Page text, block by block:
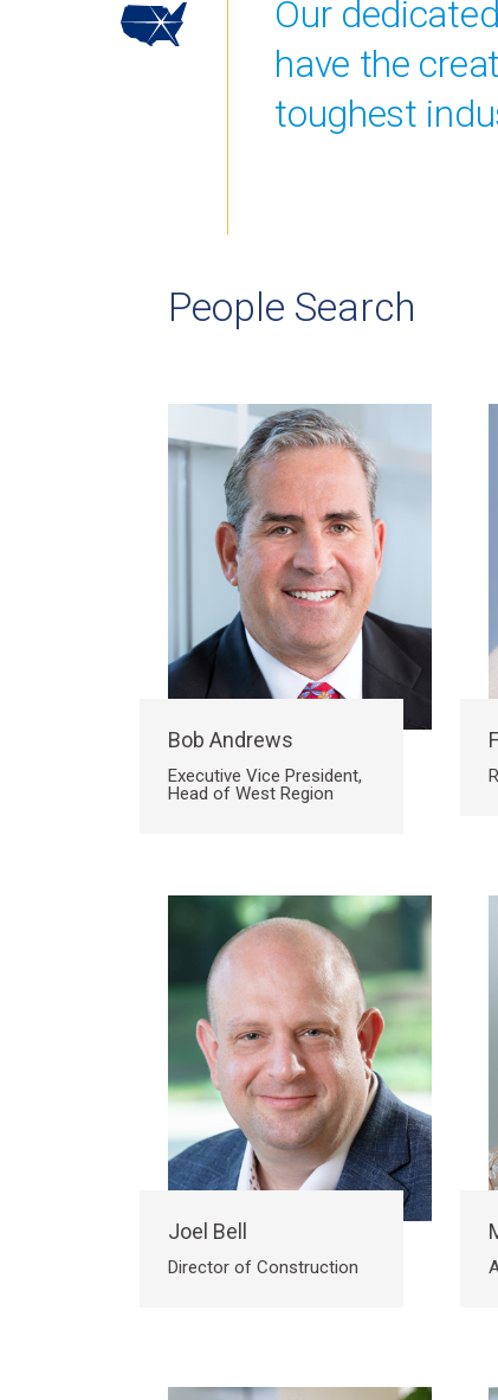
Our
have the
toughest
People Search
Bob Andrews
Executive Vice President,
Head of West Region
Joel Bell
Director of Construction